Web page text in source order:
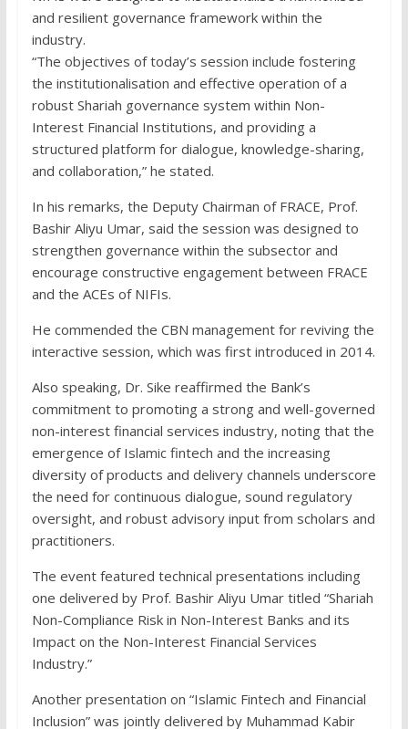
and resilient governance framework within the
industry.
“The objectives of today’s session include fostering
the institutionalisation and effective operation of a
robust Shariah governance system within Non-
Interest Financial Institutions, and providing a
structured platform for dialogue, knowledge-sharing,
and collaboration,” he stated.
In his remarks, the Deputy Chairman of FRACE, Prof.
Bashir Aliyu Umar, said the session was designed to
strengthen governance within the subsector and
encourage constructive engagement between FRACE
and the ACEs of NIFIs.
He commended the CBN management for reviving the
interactive session, which was first introduced in 2014.
Also speaking, Dr. Sike reaffirmed the Bank’s
commitment to promoting a strong and well-governed
non-interest financial services industry, noting that the
emergence of Islamic fintech and the increasing
diversity of products and delivery channels underscore
the need for continuous dialogue, sound regulatory
oversight, and robust advisory input from scholars and
practitioners.
The event featured technical presentations including
one delivered by Prof. Bashir Aliyu Umar titled “Shariah
Non-Compliance Risk in Non-Interest Banks and its
Impact on the Non-Interest Financial Services
Industry.”
Another presentation on “Islamic Fintech and Financial
Inclusion” was jointly delivered by Muhammad Kabir